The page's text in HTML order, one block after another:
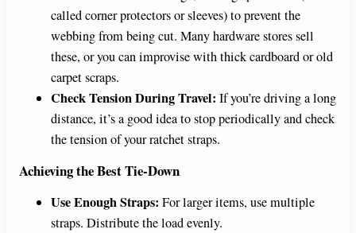
called corner protectors or sleeves) to prevent the
webbing from being cut. Many hardware stores sell
these, or you can improvise with thick cardboard or old
carpet scraps.
Check Tension During Travel: If you’re driving a long
distance, it’s a good idea to stop periodically and check
the tension of your ratchet straps.
Achieving the Best Tie-Down
Use Enough Straps: For larger items, use multiple
straps. Distribute the load evenly.